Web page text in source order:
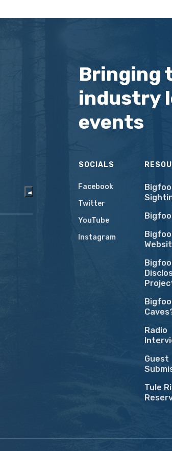
Bringing
industry
events
SOCIALS
Facebook
Twitter
YouTube
Instagram
Radio
Guest
Tule